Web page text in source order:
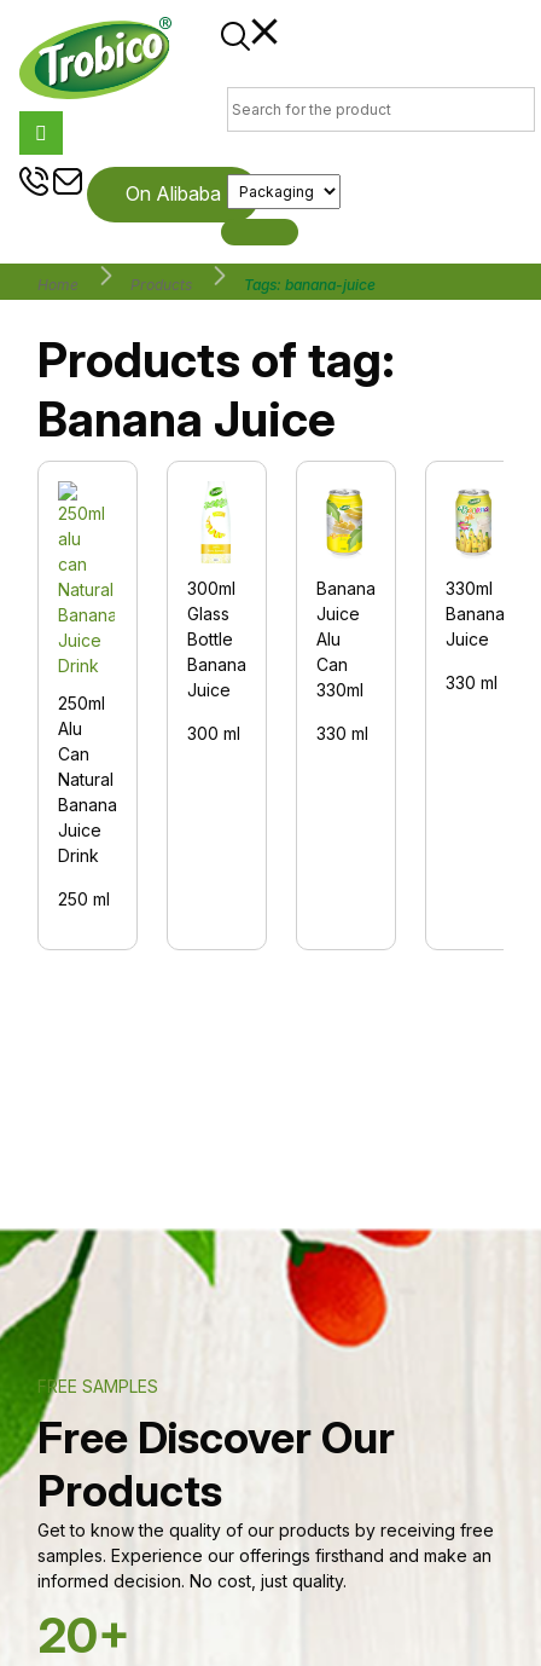
On Alibaba
Home Products Tags: banana-juice
Products of tag:
Banana Juice
250ml
Alu
Can
Natural
Banana
Juice
Drink
250 ml
300ml
Glass
Bottle
Banana
Juice
300 ml
Banana
Juice
Alu
Can
330ml
330 ml
330ml
Banana
Juice
330 ml
FREE SAMPLES
Free Discover Our
Products
Get to know the quality of our products by receiving free
samples. Experience our offerings firsthand and make an
informed decision. No cost, just quality.
20+